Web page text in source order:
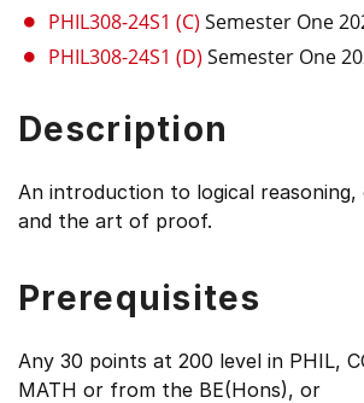
select
menu
items.
PHIL308-24S1 (C) Semester One
PHIL308-24S1 (D) Semester One
Description
An introduction to logical reasoning,
and the art of proof.
Prerequisites
Any 30 points at 200 level in PHIL,
MATH or from the BE(Hons), or